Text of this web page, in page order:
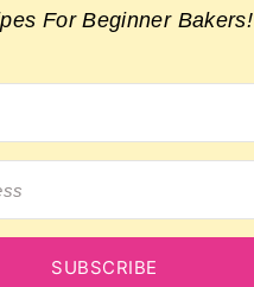
For Beginner Bakers!
SUBSCRIBE